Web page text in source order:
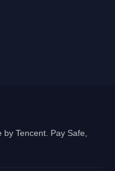
Tencent. Pay Safe,